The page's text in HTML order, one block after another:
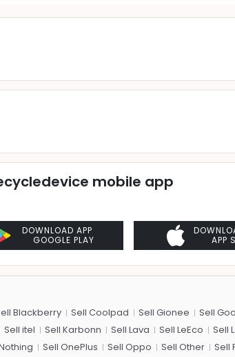
mobile app
DOWNLOAD APP
GOOGLE PLAY
APP
Blackberry Sell Coolpad Sell Gionee Sell
Sell itel Sell Karbonn Sell Lava Sell LeEco Sell
Sell OnePlus Sell Oppo Sell Other Sell